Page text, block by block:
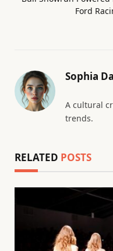
Ford
Sophia
A cultural
trends.
RELATED POSTS